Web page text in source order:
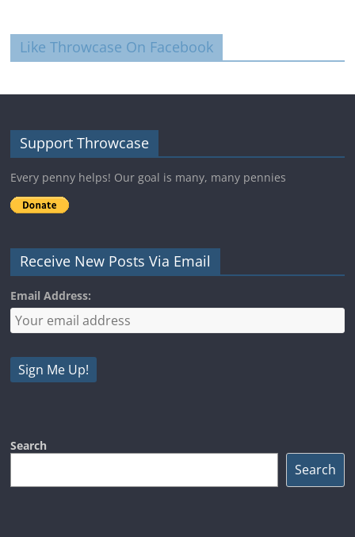
Like Throwcase On Facebook
Support Throwcase
Every penny helps! Our goal is many, many pennies
Receive New Posts Via Email
Email Address:
Search
Search